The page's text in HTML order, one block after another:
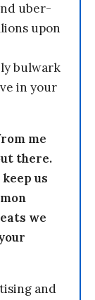
uber-
upon
bulwark
in your
me
there.
us
we
and